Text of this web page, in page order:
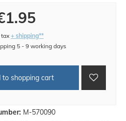
M-570090
tax + shipping**
5 - 9 working days
to shopping cart